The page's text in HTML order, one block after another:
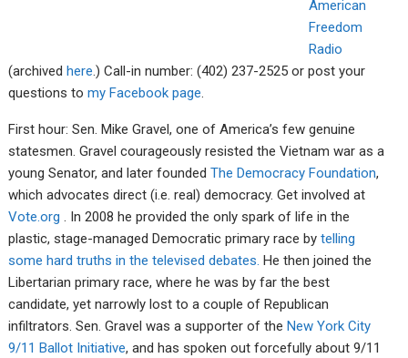
American
Freedom
Radio
(archivedhere.) Call-in number: (402) 237-2525 or post your
questions tomyFacebook page.
First hour: Sen. Mike Gravel, one of America’s few genuine
statesmen. Gravel courageously resisted the Vietnam war as a
young Senator, and later foundedThe Democracy Foundation,
which advocates direct (i.e. real) democracy. Get involved at
Vote.org . In 2008 he provided the only spark of life in the
plastic, stage-managed Democratic primary race by telling
some hard truths in the televised debates. He then joined the
Libertarian primary race, where he was by far the best
candidate, yet narrowly lost to a couple of Republican
infiltrators. Sen. Gravel was a supporter of theNew York City
9/11 Ballot Initiative, and has spoken out forcefully about 9/11